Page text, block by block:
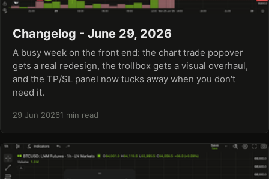
Changelog - June 29, 2026
A busy week on the front end: the chart trade popover
gets a real redesign, the trollbox gets a visual overhaul,
and the TP/SL panel now tucks away when you don't
need it.
29 Jun 20261 min read